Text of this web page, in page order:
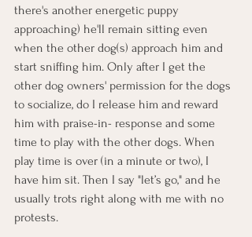
there's another energetic puppy
approaching) he'll remain sitting even
when the other dog(s) approach him and
start sniffing him. Only after I get the
other dog owners' permission for the dogs
to socialize, do I release him and reward
him with praise-in- response and some
time to play with the other dogs. When
play time is over (in a minute or two), I
have him sit. Then I say "let’s go," and he
usually trots right along with me with no
protests.